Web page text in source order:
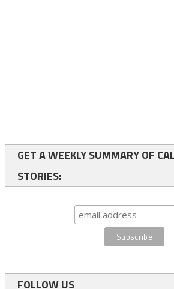
GET A WEEKLY SUMMARY OF
STORIES:
FOLLOW US